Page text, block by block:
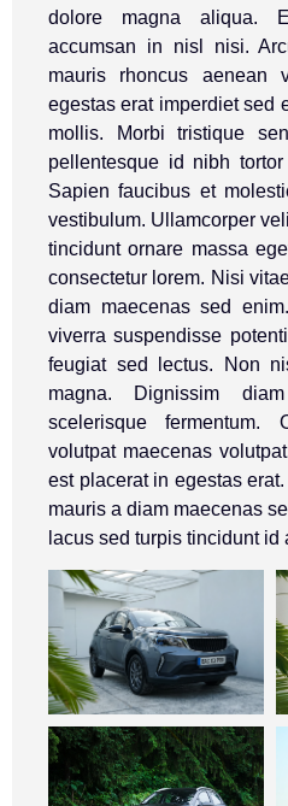
dolore magna aliqua.
accumsan in nisl nisi.
mauris rhoncus aenean
egestas erat imperdiet sed
mollis. Morbi tristique
pellentesque id nibh
Sapien faucibus et
vestibulum. Ullamcorper
tincidunt ornare massa
consectetur lorem. Nisi
diam maecenas sed
viverra suspendisse
feugiat sed lectus. Non
magna. Dignissim
scelerisque
volutpat maecenas
est placerat in egestas
mauris a diam maecenas
lacus sed turpis tincidunt id